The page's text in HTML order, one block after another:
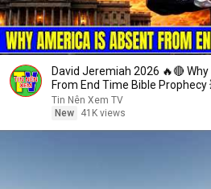
David Jeremiah 2026 🔥🔴
From End Time Bible
Sermons
Tin Nên Xem TV
New
41K views